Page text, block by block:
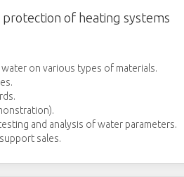
protection of heating systems
on various types of materials.
and analysis of water parameters.
sales.